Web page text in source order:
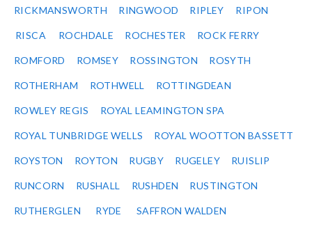
RICKMANSWORTH RINGWOOD RIPLEY RIPON
RISCA ROCHDALE ROCHESTER ROCK FERRY
ROMFORD ROMSEY ROSSINGTON ROSYTH
ROTHERHAM ROTHWELL ROTTINGDEAN
ROWLEY REGIS ROYAL LEAMINGTON SPA
ROYAL TUNBRIDGE WELLS ROYAL WOOTTON BASSETT
ROYSTON ROYTON RUGBY RUGELEY RUISLIP
RUNCORN RUSHALL RUSHDEN RUSTINGTON
RUTHERGLEN RYDE SAFFRON WALDEN